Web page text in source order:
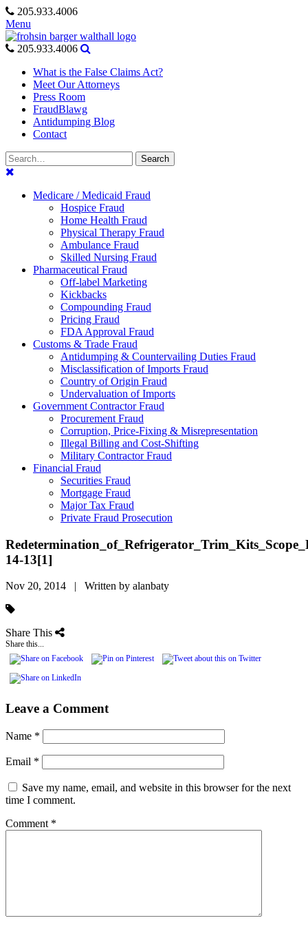
Skip
to
content
205.933.4006
Menu
205.933.4006
What is the False Claims Act?
Meet Our Attorneys
Press Room
FraudBlawg
Antidumping Blog
Contact
Search
for:
Search
Medicare / Medicaid Fraud
Hospice Fraud
Home Health Fraud
Physical Therapy Fraud
Ambulance Fraud
Skilled Nursing Fraud
Pharmaceutical Fraud
Off-label Marketing
Kickbacks
Compounding Fraud
Pricing Fraud
FDA Approval Fraud
Customs & Trade Fraud
Antidumping & Countervailing Duties Fraud
Misclassification of Imports Fraud
Country of Origin Fraud
Undervaluation of Imports
Government Contractor Fraud
Procurement Fraud
Corruption, Price-Fixing & Misrepresentation
Illegal Billing and Cost-Shifting
Military Contractor Fraud
Financial Fraud
Securities Fraud
Mortgage Fraud
Major Tax Fraud
Private Fraud Prosecution
14-13[1]
Nov 20, 2014 | Written by alanbaty
Share This
Share this...
Leave a Comment
Name *
Email *
Save my name, email, and website in this browser for the next
time I comment.
Comment *